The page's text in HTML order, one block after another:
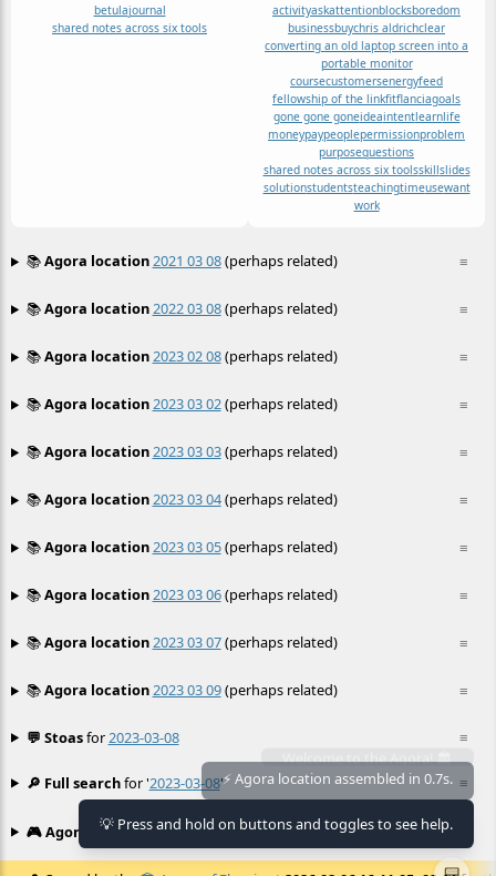
betulajournal
shared notes across six tools
activityaskattentionblocksboredom
businessbuychris aldrichclear
converting an old laptop screen into a
portable monitor
coursecustomersenergyfeed
fellowship of the linkfitflanciagoals
gone gone goneideaintentlearnlife
moneypaypeoplepermissionproblem
purposequestions
shared notes across six toolsskillslides
solutionstudentsteachingtimeusewant
work
≡
📚Agora location2021 03 08(perhaps related)
≡
📚Agora location2022 03 08(perhaps related)
≡
📚Agora location2023 02 08(perhaps related)
≡
📚Agora location2023 03 02(perhaps related)
≡
📚Agora location2023 03 03(perhaps related)
≡
📚Agora location2023 03 04(perhaps related)
≡
📚Agora location2023 03 05(perhaps related)
≡
📚Agora location2023 03 06(perhaps related)
≡
📚Agora location2023 03 07(perhaps related)
≡
📚Agora location2023 03 09(perhaps related)
≡
💬 Stoasfor2023-03-08
≡
🔎 Full searchfor '2023-03-08'
🎮 Agora games Hexgame • Conway's
⚡ Agora location assembled in 0.7s.
💡 Press and hold on buttons and toggles to see help.